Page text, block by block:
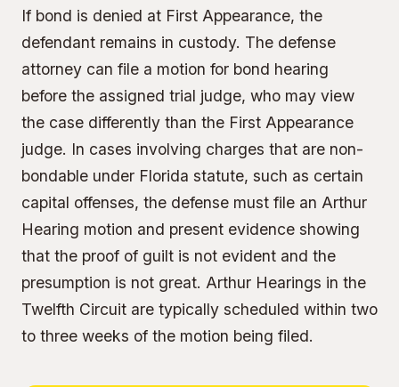
If bond is denied at First Appearance, the
defendant remains in custody. The defense
attorney can file a motion for bond hearing
before the assigned trial judge, who may view
the case differently than the First Appearance
judge. In cases involving charges that are non-
bondable under Florida statute, such as certain
capital offenses, the defense must file an Arthur
Hearing motion and present evidence showing
that the proof of guilt is not evident and the
presumption is not great. Arthur Hearings in the
Twelfth Circuit are typically scheduled within two
to three weeks of the motion being filed.